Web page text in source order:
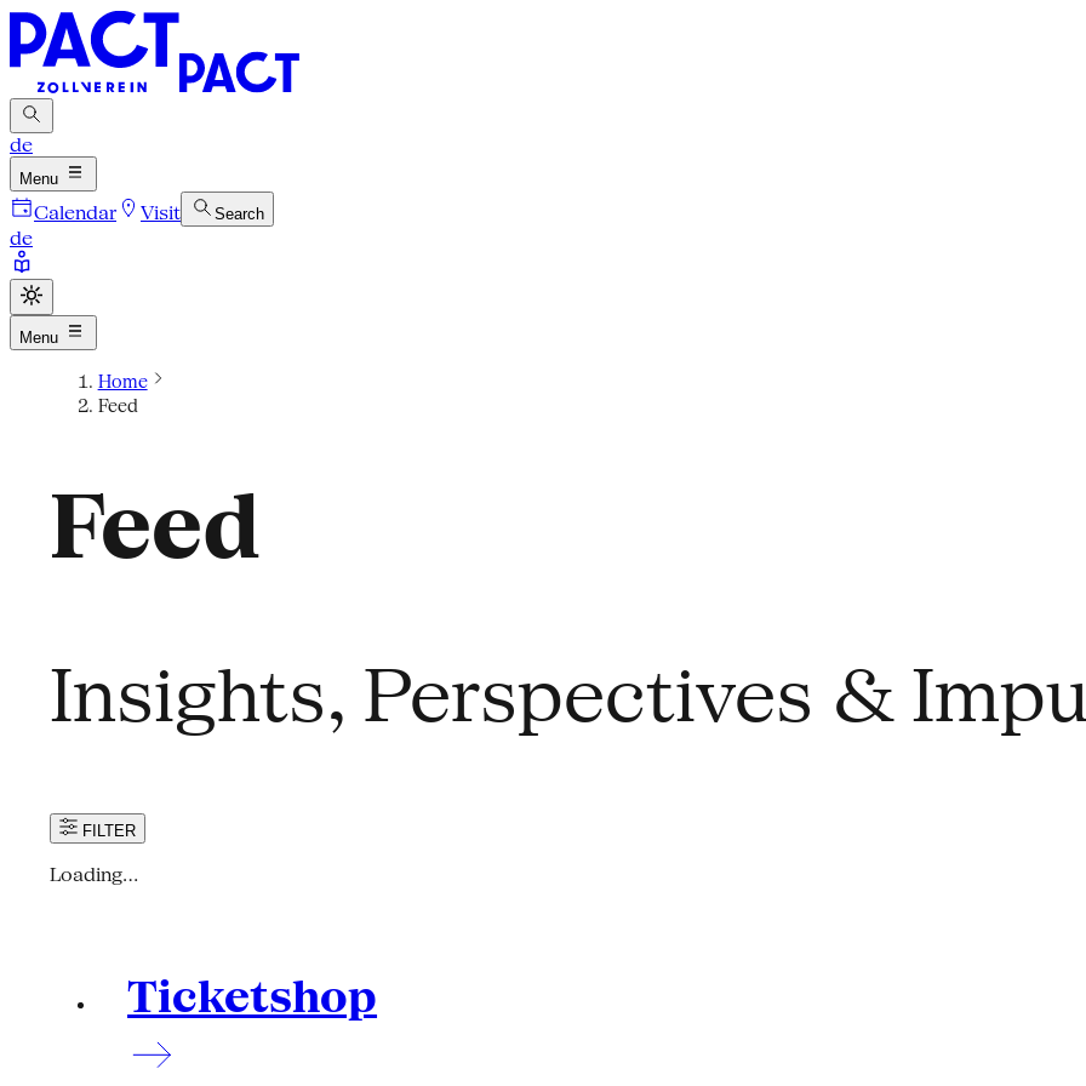
de
Menu
Calendar Visit Search
de
Menu
Home
Feed
Feed
Insights, Perspectives &
FILTER
Loading…
Ticketshop